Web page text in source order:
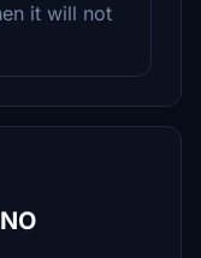
it will not